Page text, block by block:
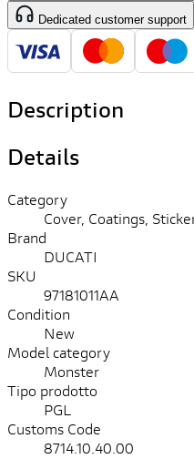
Dedicated customer support
Description
Details
Category
Cover, Coatings,
Brand
DUCATI
SKU
97181011AA
Condition
New
Model category
Monster
Tipo prodotto
PGL
Customs Code
8714.10.40.00